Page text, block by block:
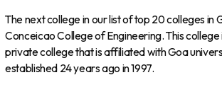
The next college in our list of top 20 colleges in
Conceicao College of Engineering. This college
private college that is affiliated with Goa
established 24 years ago in 1997.